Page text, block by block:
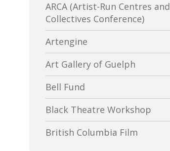
ARCA (Artist-Run Centres and
Collectives Conference)
Artengine
Art Gallery of Guelph
Bell Fund
Black Theatre Workshop
British Columbia Film